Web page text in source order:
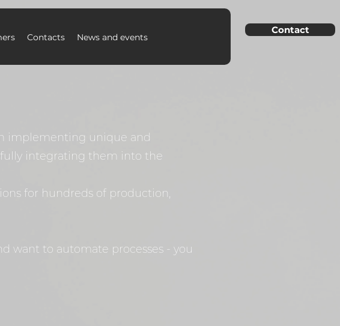
Contacts News and events
Contact
implementing unique and
integrating them into the
for hundreds of production,
want to automate processes - you